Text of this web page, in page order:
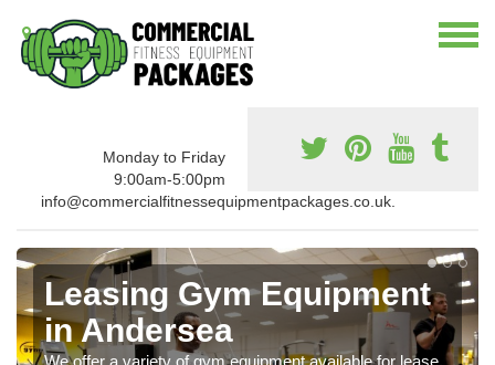
Monday to Friday
9:00am-5:00pm
info@commercialfitnessequipmentpackages.co.uk.
Leasing Gym Equipment
in Andersea